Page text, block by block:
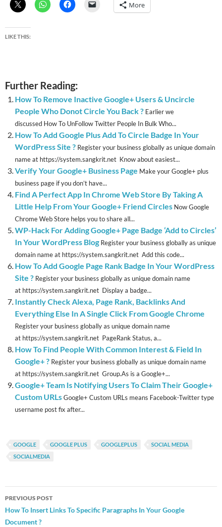
More
LIKE THIS:
Further Reading:
How To Remove Inactive Google+ Users & Uncircle
People Who Donot Circle You Back ? Earlier we
discussed How To UnFollow Twitter People In Bulk Who...
How To Add Google Plus Add To Circle Badge In Your
WordPress Site ? Register your business globally as unique domain
name at https://system.sangkrit.net Know about easiest...
Verify Your Google+ Business Page Make your Google+ plus
business page if you don’t have...
Find A Perfect App In Chrome Web Store By Taking A
Little Help From Your Google+ Friend Circles Now Google
Chrome Web Store helps you to share all...
WP-Hack For Adding Google+ Page Badge ‘Add to Circles’
In Your WordPress Blog Register your business globally as unique
domain name at https://system.sangkrit.net Add this code...
How To Add Google Page Rank Badge In Your WordPress
Site ? Register your business globally as unique domain name
at https://system.sangkrit.net Display a badge...
Instantly Check Alexa, Page Rank, Backlinks And
Everything Else In A Single Click From Google Chrome
Register your business globally as unique domain name
at https://system.sangkrit.net PageRank Status, a...
How To Find People With Common Interest & Field In
Google+ ? Register your business globally as unique domain name
at https://system.sangkrit.net Group.As is a Google+...
Google+ Team Is Notifying Users To Claim Their Google+
Custom URLsGoogle+ Custom URLs means Facebook-Twitter type
username post fix after...
GOOGLE GOOGLE PLUS GOOGLEPLUS
SOCIAL MEDIA
SOCIALMEDIA
Post
navigation
PREVIOUS POST
How To Insert Links To Specific Paragraphs In Your Google
Document ?